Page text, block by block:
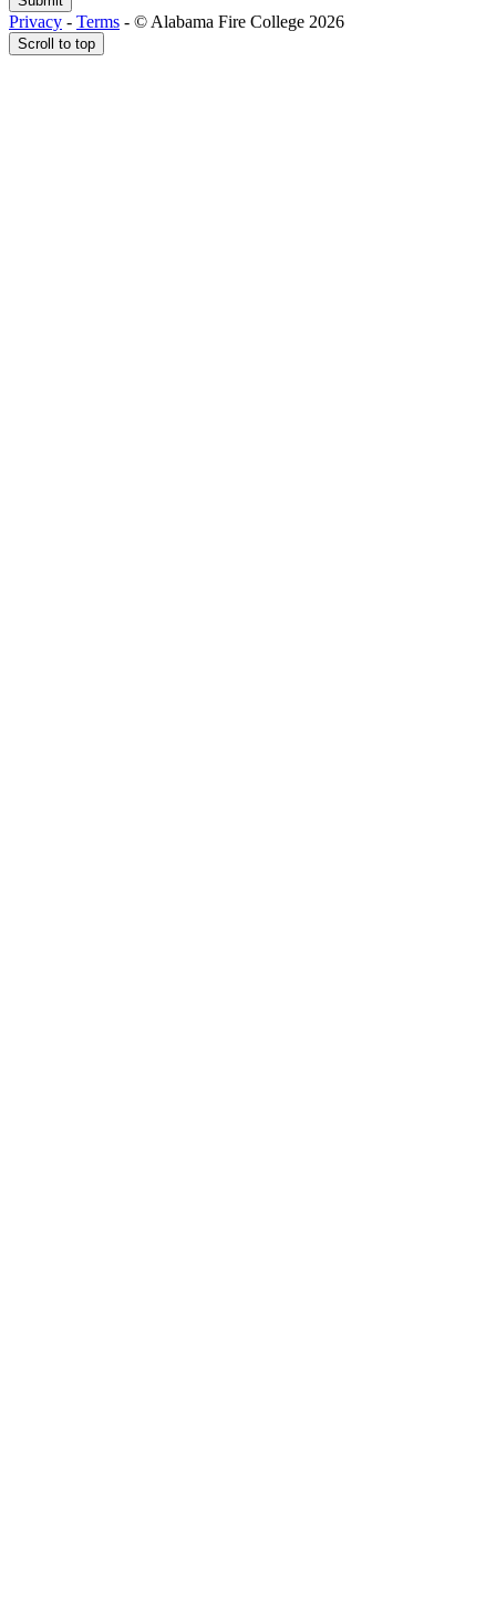
Privacy - Terms - © Alabama Fire College 2026
Scroll to top